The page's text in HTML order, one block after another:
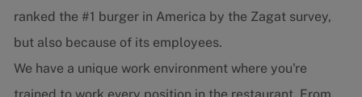
ranked the #1 burger in America by the Zagat survey,
but also because of its employees.
We have a unique work environment where you're